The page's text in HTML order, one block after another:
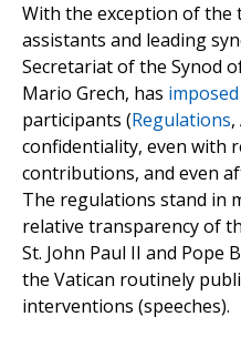
With the exception of
assistants and leading
Secretariat of the Synod
Mario Grech, has
participants (Regulations
confidentiality, even with
contributions, and even
The regulations stand in
relative transparency of
St. John Paul II and Pope
the Vatican routinely
interventions (speeches).